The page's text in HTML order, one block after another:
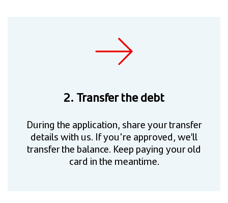
2. Transfer the debt
During the application, share your transfer
details with us. If you're approved, we’ll
transfer the balance. Keep paying your old
card in the meantime.